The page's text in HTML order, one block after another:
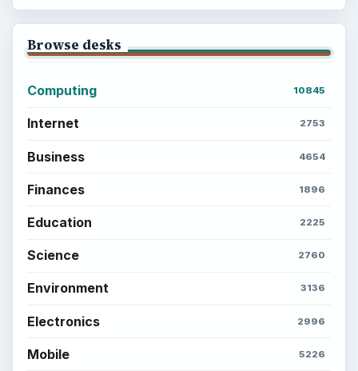
Browse desks
Computing 10845
Internet 2753
Business 4654
Finances 1896
Education 2225
Science 2760
Environment 3136
Electronics 2996
Mobile 5226